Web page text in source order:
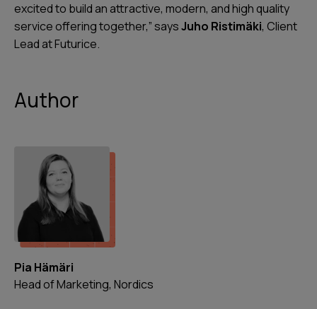
excited to build an attractive, modern, and high quality
service offering together,” saysJuho Ristimäki, Client
Lead at Futurice.
Author
Pia Hämäri
Head of Marketing, Nordics